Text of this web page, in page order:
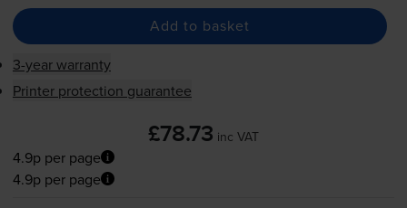
Add to basket
3-year warranty
Printer protection guarantee
£78.73 inc VAT
4.9p per page
4.9p per page